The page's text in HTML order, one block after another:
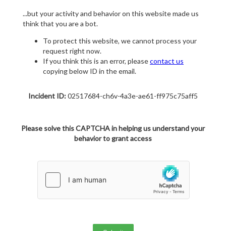
...but your activity and behavior on this website made us
think that you are a bot.
To protect this website, we cannot process your
request right now.
If you think this is an error, pleasecontact us
copying below ID in the email.
Incident ID:02517684-ch6v-4a3e-ae61-ff975c75aff5
Please solve this CAPTCHA in helping us understand your
behavior to grant access